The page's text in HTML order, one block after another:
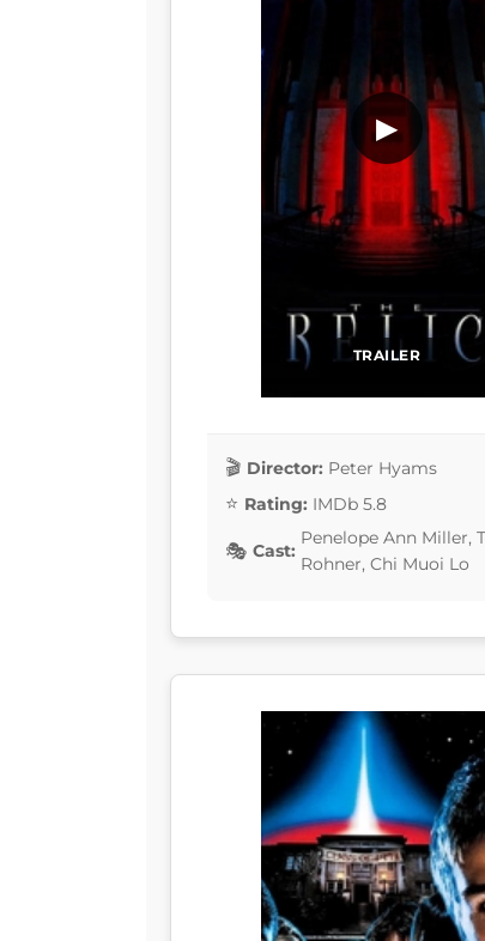
TRAILER
▶
Director: Peter Hyams
Rating: IMDb 5.8
Cast:
Penelope Ann Miller,
Rohner, Chi Muoi Lo